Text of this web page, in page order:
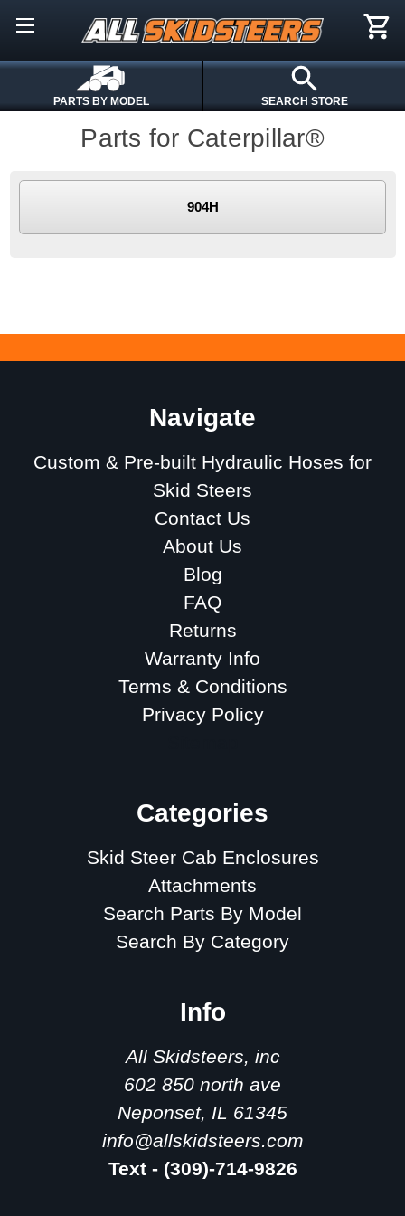
PARTS BY MODEL SEARCH STORE
Parts for Caterpillar®
904H
Navigate
Custom & Pre-built Hydraulic Hoses for
Skid Steers
Contact Us
About Us
Blog
FAQ
Returns
Warranty Info
Terms & Conditions
Privacy Policy
Categories
Skid Steer Cab Enclosures
Attachments
Search Parts By Model
Search By Category
Info
All Skidsteers, inc
602 850 north ave
Neponset, IL 61345
info@allskidsteers.com
Text - (309)-714-9826